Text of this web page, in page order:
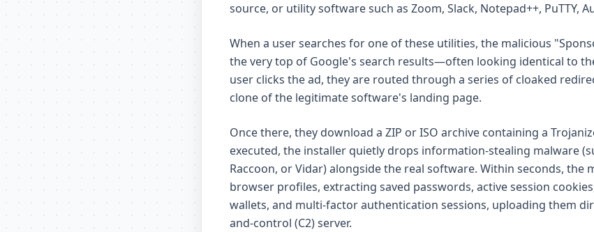
source, or utility software such as Zoom, Slack, Notepad++, PuTTY,
When a user searches for one of these utilities, the malicious
the very top of Google's search results—often looking identical to
user clicks the ad, they are routed through a series of cloaked
clone of the legitimate software's landing page.
Once there, they download a ZIP or ISO archive containing a
executed, the installer quietly drops information-stealing malware
Raccoon, or Vidar) alongside the real software. Within seconds, the
browser profiles, extracting saved passwords, active session
wallets, and multi-factor authentication sessions, uploading them
and-control (C2) server.